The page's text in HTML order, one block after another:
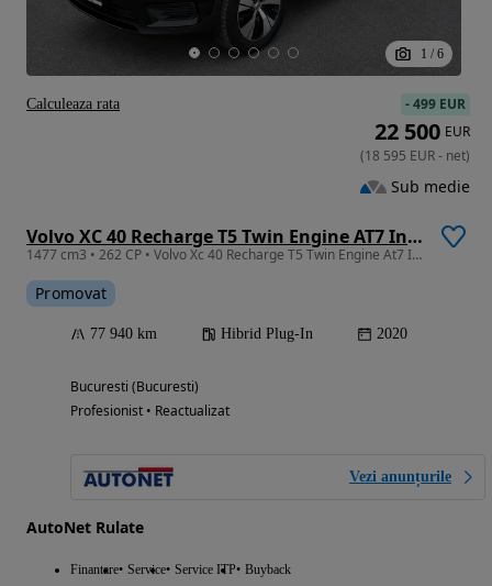
1 / 6
Volvo XC 40 Recharge T5 Twin Engine AT7 Inscription
1477 cm3 • 262 CP • Volvo Xc 40 Recharge T5 Twin Engine At7 Inscription 2020
Promovat
77 940 km Hibrid Plug-In 2020
Bucuresti (Bucuresti)
Profesionist • Reactualizat
Vezi anunțurile
AutoNet Rulate
Finantare Service Service ITP Buyback
-499 EUR
22 500 EUR
(18 595 EUR- net)
Sub medie
Calculeaza rata